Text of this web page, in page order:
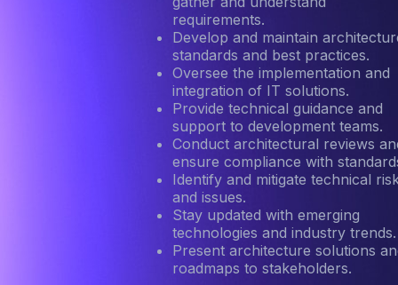
requirements.
Develop and maintain
standards and best practices.
Oversee the implementation and
integration of IT solutions.
Provide technical guidance and
support to development teams.
Conduct architectural reviews
ensure compliance with
Identify and mitigate technical
and issues.
Stay updated with emerging
technologies and industry trends.
Present architecture solutions
roadmaps to stakeholders.